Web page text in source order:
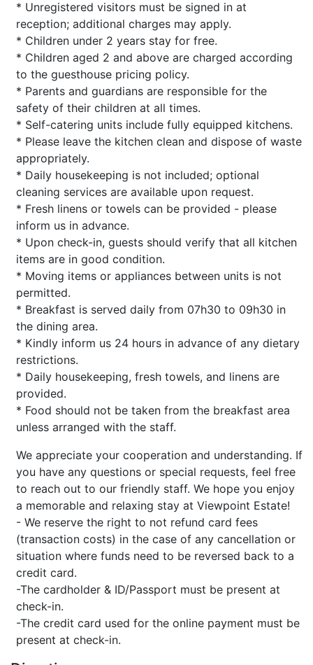
* Unregistered visitors must be signed in at
reception; additional charges may apply.
* Children under 2 years stay for free.
* Children aged 2 and above are charged according
to the guesthouse pricing policy.
* Parents and guardians are responsible for the
safety of their children at all times.
* Self-catering units include fully equipped kitchens.
* Please leave the kitchen clean and dispose of waste
appropriately.
* Daily housekeeping is not included; optional
cleaning services are available upon request.
* Fresh linens or towels can be provided - please
inform us in advance.
* Upon check-in, guests should verify that all kitchen
items are in good condition.
* Moving items or appliances between units is not
permitted.
* Breakfast is served daily from 07h30 to 09h30 in
the dining area.
* Kindly inform us 24 hours in advance of any dietary
restrictions.
* Daily housekeeping, fresh towels, and linens are
provided.
* Food should not be taken from the breakfast area
unless arranged with the staff.
We appreciate your cooperation and understanding. If
you have any questions or special requests, feel free
to reach out to our friendly staff. We hope you enjoy
a memorable and relaxing stay at Viewpoint Estate!
- We reserve the right to not refund card fees
(transaction costs) in the case of any cancellation or
situation where funds need to be reversed back to a
credit card.
-The cardholder & ID/Passport must be present at
check-in.
-The credit card used for the online payment must be
present at check-in.